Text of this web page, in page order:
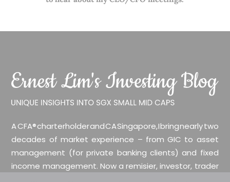
A CFA® charterholder and CA Singapore, I bring nearly two
decades of market experience – from GIC to asset
management (for private banking clients) and fixed
income management. Now a remisier, investor, trader